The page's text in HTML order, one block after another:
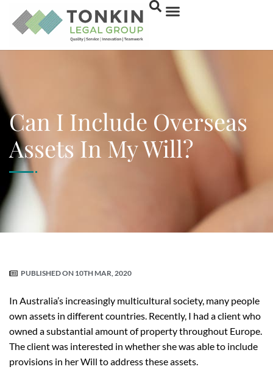
Can I Include Overseas
Assets In My Will?
PUBLISHED ON 10TH MAR, 2020
In Australia’s increasingly multicultural society, many people
own assets in different countries. Recently, I had a client who
owned a substantial amount of property throughout Europe.
The client was interested in whether she was able to include
provisions in her Will to address these assets.